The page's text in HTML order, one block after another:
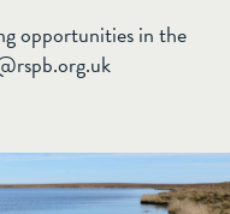
opportunities in the